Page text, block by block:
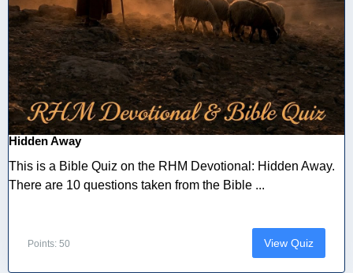
Hidden Away
This is a Bible Quiz on the RHM Devotional: Hidden Away.
There are 10 questions taken from the Bible ...
Points: 50 View Quiz